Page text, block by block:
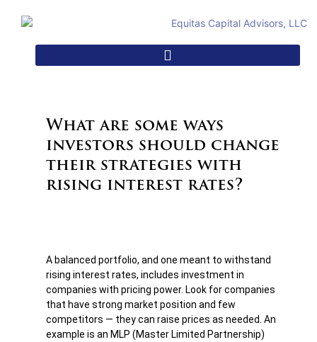
What are some ways
investors should change
their strategies with
rising interest rates?
A balanced portfolio, and one meant to withstand
rising interest rates, includes investment in
companies with pricing power. Look for companies
that have strong market position and few
competitors — they can raise prices as needed. An
example is an MLP (Master Limited Partnership)